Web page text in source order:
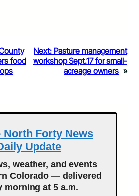
food
Next: Pasture management
workshop Sept.17 for small-
acreage owners »
North Forty News
Update
weather, and events
Colorado — delivered
morning at 5 a.m.